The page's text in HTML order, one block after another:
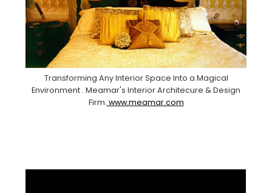
Transforming Any Interior Space Into a Magical
Environment . Meamar's Interior Architecure & Design
Firm. www.meamar.com